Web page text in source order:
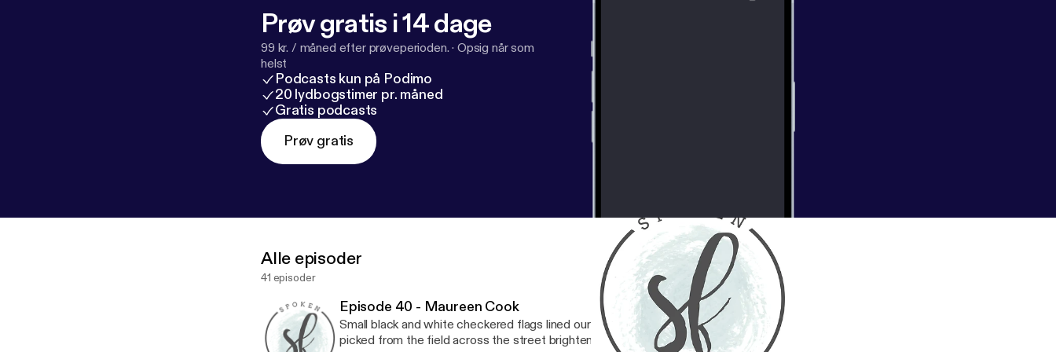
Prøv gratis i 14 dage
99 kr. / måned efter prøveperioden. · Opsig når som
helst
Podcasts kun på Podimo
20 lydbogstimer pr. måned
Gratis podcasts
Prøv gratis
Alle episoder
41 episoder
Episode 40 - Maureen Cook
Small black and white checkered flags lined our front walk. Bouquets of wildflowers
picked from the field across the street brightened our tables. The smokey smell of